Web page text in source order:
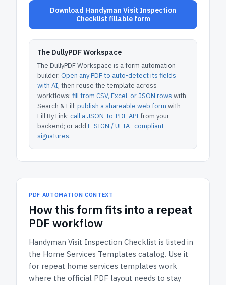
Download Handyman Visit Inspection
Checklist fillable form
The DullyPDF Workspace
The DullyPDF Workspace is a form automation
builder. Open any PDF to auto-detect its fields
with AI, then reuse the template across
workflows: fill from CSV, Excel, or JSON rows with
Search & Fill; publish a shareable web form with
Fill By Link; call a JSON-to-PDF APIfrom your
backend; or add E-SIGN / UETA–compliant
signatures.
PDF AUTOMATION CONTEXT
How this form fits into a repeat
PDF workflow
Handyman Visit Inspection Checklist is listed in
the Home Services Templates catalog. Use it
for repeat home services templates work
where the official PDF layout needs to stay